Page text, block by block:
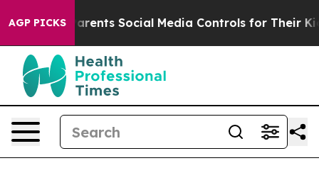
AGP PICKSSocial Media Controls for Their Kids. Should